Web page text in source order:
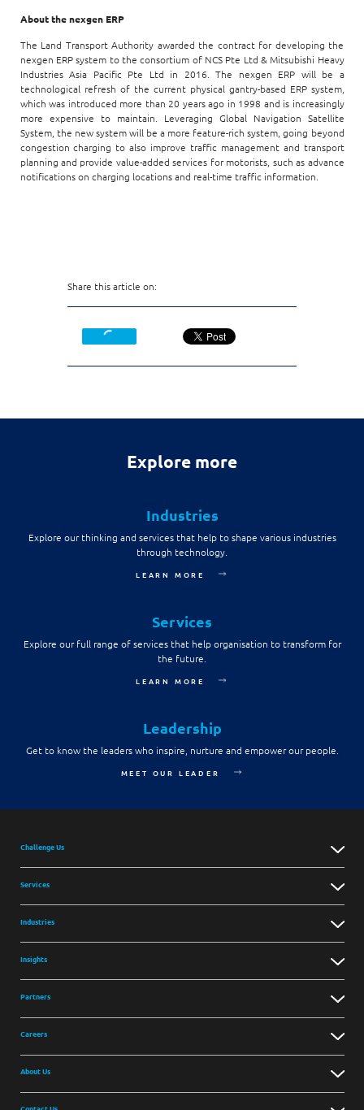
About the nexgen ERP
The Land Transport Authority awarded the contract for developing the
nexgen ERP system to the consortium of NCS Pte Ltd & Mitsubishi Heavy
Industries Asia Pacific Pte Ltd in 2016. The nexgen ERP will be a
technological refresh of the current physical gantry-based ERP system,
which was introduced more than 20 years ago in 1998 and is increasingly
more expensive to maintain. Leveraging Global Navigation Satellite
System, the new system will be a more feature-rich system, going beyond
congestion charging to also improve traffic management and transport
planning and provide value-added services for motorists, such as advance
notifications on charging locations and real-time traffic information.
Share this article on:
Explore more
Industries
Explore our thinking and services that help to shape various industries
through technology.
LEARN MORE
Services
Explore our full range of services that help organisation to transform for
the future.
LEARN MORE
Leadership
Get to know the leaders who inspire, nurture and empower our people.
MEET OUR LEADER
Challenge Us
Services
Industries
Insights
Partners
Careers
About Us